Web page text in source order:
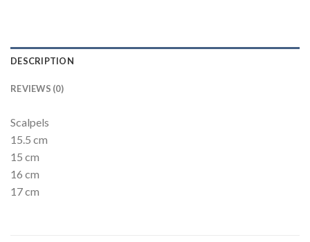
DESCRIPTION
REVIEWS (0)
Scalpels
15.5 cm
15 cm
16 cm
17 cm